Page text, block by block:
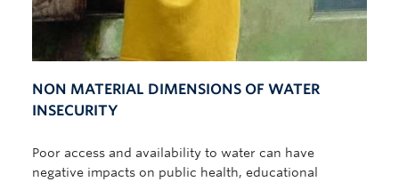
NON MATERIAL DIMENSIONS OF WATER
INSECURITY
Poor access and availability to water can have
negative impacts on public health, educational